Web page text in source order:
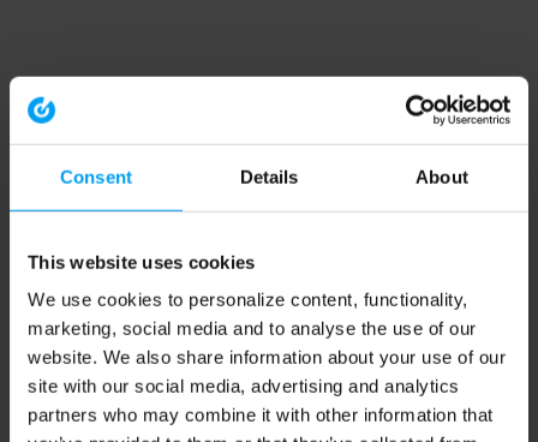
Consent Details About
This website uses cookies
We use cookies to personalize content, functionality,
marketing, social media and to analyse the use of our
website. We also share information about your use of our
site with our social media, advertising and analytics
partners who may combine it with other information that